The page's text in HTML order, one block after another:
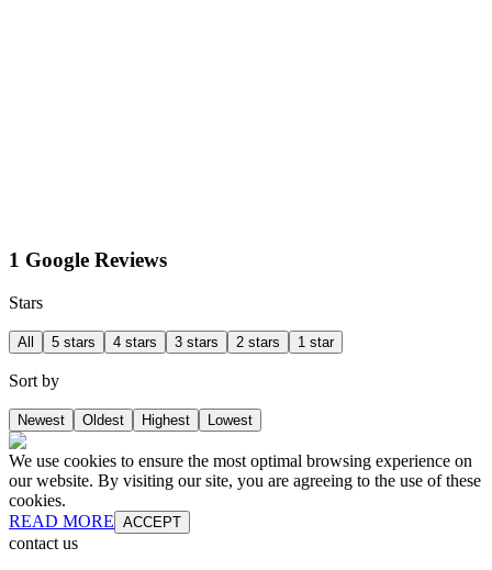
1 Google Reviews
Stars
All 5 stars 4 stars 3 stars 2 stars 1 star
Sort by
Newest Oldest Highest Lowest
We use cookies to ensure the most optimal browsing experience on
our website. By visiting our site, you are agreeing to the use of these
cookies.
READ MORE ACCEPT
contact us